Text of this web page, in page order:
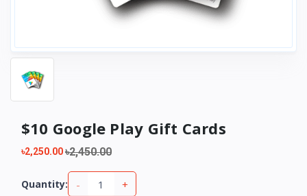
$10 Google Play Gift Cards
৳2,250.00৳2,450.00
Quantity: - +